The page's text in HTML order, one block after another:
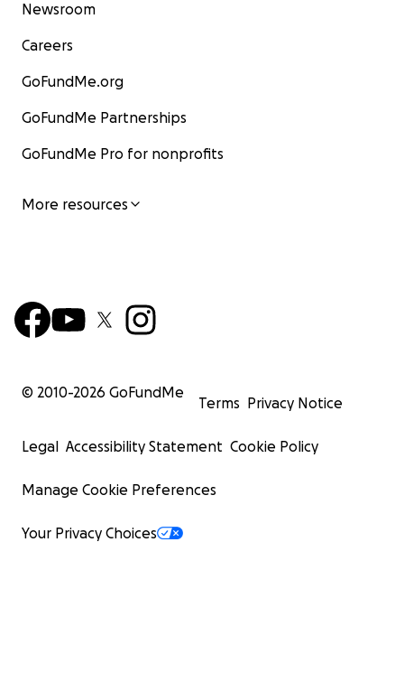
Newsroom
Careers
GoFundMe.org
GoFundMe Partnerships
GoFundMe Pro for nonprofits
More resources
© 2010-2026 GoFundMe
Terms Privacy Notice
Legal Accessibility Statement Cookie Policy
Manage Cookie Preferences
Your Privacy Choices